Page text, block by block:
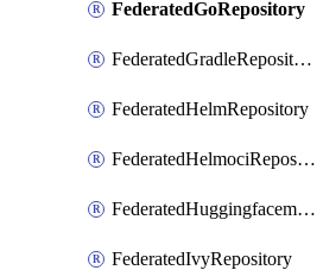
FederatedGoRepository
FederatedGradleRepository
FederatedHelmRepository
FederatedHelmociRepository
FederatedHuggingfacemlRepository
FederatedIvyRepository